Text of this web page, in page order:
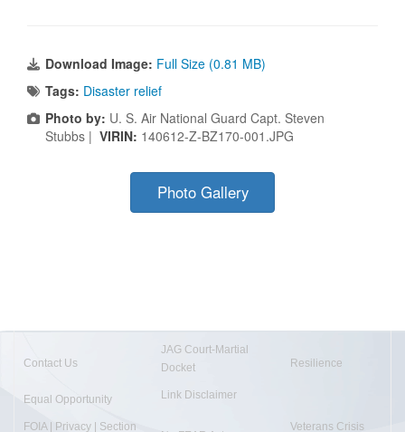
Download Image: Full Size (0.81 MB)
Tags: Disaster relief
Photo by: U. S. Air National Guard Capt. Steven
Stubbs | VIRIN: 140612-Z-BZ170-001.JPG
Photo Gallery
Contact Us
JAG Court-Martial
Docket
Resilience
Equal Opportunity Link Disclaimer
FOIA | Privacy | Section Veterans Crisis